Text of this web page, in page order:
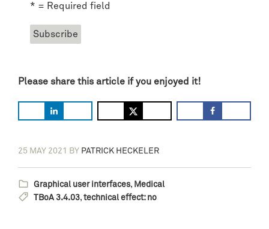
* = Required field
Please share this article if you enjoyed it!
25 MAY 2021 BY PATRICK HECKELER
Graphical user interfaces, Medical
TBoA 3.4.03, technical effect: no